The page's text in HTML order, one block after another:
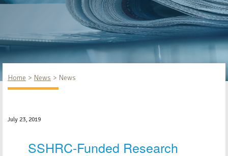
Home News News
July 23, 2019
SSHRC-Funded Research